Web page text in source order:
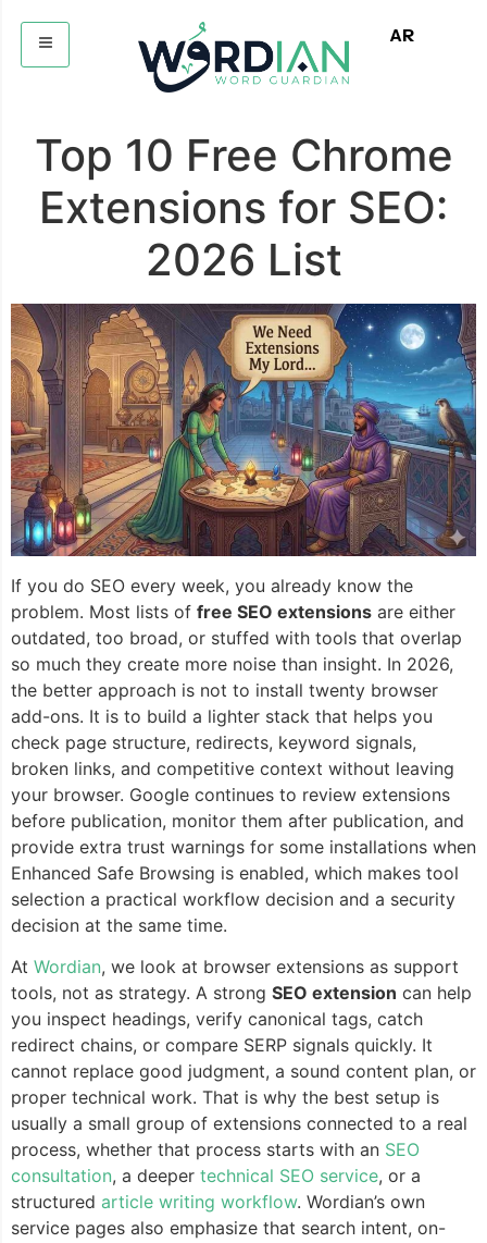
AR
Top 10 Free Chrome
Extensions for SEO:
2026 List
If you do SEO every week, you already know the
problem. Most lists of free SEO extensions are either
outdated, too broad, or stuffed with tools that overlap
so much they create more noise than insight. In 2026,
the better approach is not to install twenty browser
add-ons. It is to build a lighter stack that helps you
check page structure, redirects, keyword signals,
broken links, and competitive context without leaving
your browser. Google continues to review extensions
before publication, monitor them after publication, and
provide extra trust warnings for some installations when
Enhanced Safe Browsing is enabled, which makes tool
selection a practical workflow decision and a security
decision at the same time.
At Wordian, we look at browser extensions as support
tools, not as strategy. A strong SEO extension can help
you inspect headings, verify canonical tags, catch
redirect chains, or compare SERP signals quickly. It
cannot replace good judgment, a sound content plan, or
proper technical work. That is why the best setup is
usually a small group of extensions connected to a real
process, whether that process starts with an SEO
consultation, a deeper technical SEO service, or a
structured article writing workflow. Wordian’s own
service pages also emphasize that search intent, on-